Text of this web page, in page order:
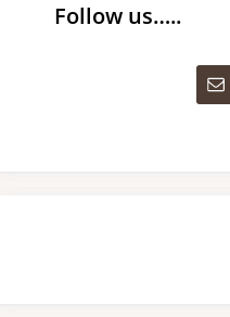
Follow us…..